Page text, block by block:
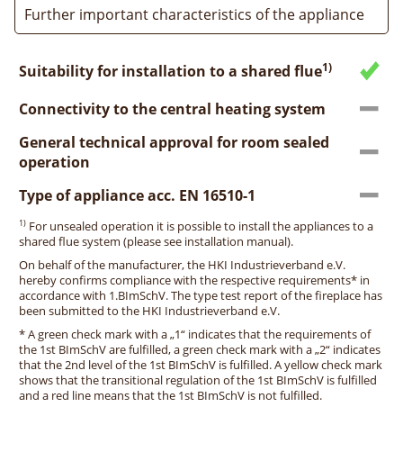
Further important characteristics of the appliance
Suitability for installation to a shared flue1)
Connectivity to the central heating system
General technical approval for room sealed
operation
Type of appliance acc. EN 16510-1
1) For unsealed operation it is possible to install the appliances to a
shared flue system (please see installation manual).
On behalf of the manufacturer, the HKI Industrieverband e.V.
hereby confirms compliance with the respective requirements* in
accordance with 1.BImSchV. The type test report of the fireplace has
been submitted to the HKI Industrieverband e.V.
* A green check mark with a „1“ indicates that the requirements of
the 1st BImSchV are fulfilled, a green check mark with a „2“ indicates
that the 2nd level of the 1st BImSchV is fulfilled. A yellow check mark
shows that the transitional regulation of the 1st BImSchV is fulfilled
and a red line means that the 1st BImSchV is not fulfilled.